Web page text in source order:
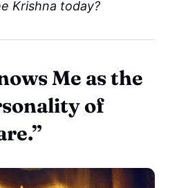
Krishna today?
Me as the
of